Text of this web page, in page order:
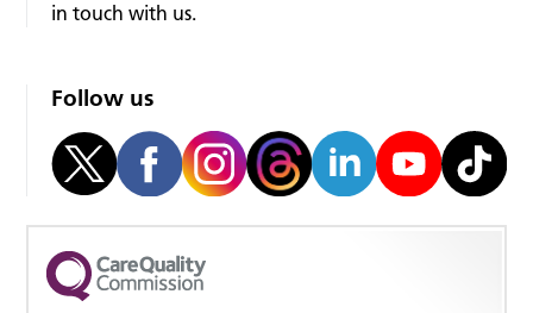
in touch with us.
Follow us